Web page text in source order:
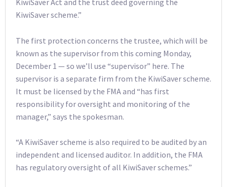
KiwiSaver Act and the trust deed governing the
KiwiSaver scheme.”
The first protection concerns the trustee, which will be
known as the supervisor from this coming Monday,
December 1 — so we’ll use “supervisor” here. The
supervisor is a separate firm from the KiwiSaver scheme.
It must be licensed by the FMA and “has first
responsibility for oversight and monitoring of the
manager,” says the spokesman.
“A KiwiSaver scheme is also required to be audited by an
independent and licensed auditor. In addition, the FMA
has regulatory oversight of all KiwiSaver schemes.”